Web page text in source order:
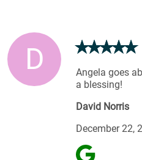
D
Angela goes
a blessing!
David Norris
December 22,